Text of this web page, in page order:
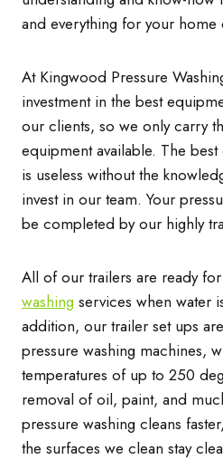
and everything for your home
At Kingwood Pressure
investment in the best
our clients, so we only carry
equipment available. The
is useless without the
invest in our team. Your
be completed by our highly
All of our trailers are ready for
washing services when water
addition, our trailer set ups
pressure washing machines,
temperatures of up to 250
removal of oil, paint, and
pressure washing cleans
the surfaces we clean stay